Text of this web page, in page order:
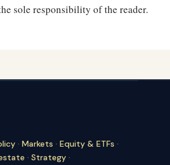
sole responsibility of the reader.
· Markets · Equity & ETFs ·
· Strategy ·